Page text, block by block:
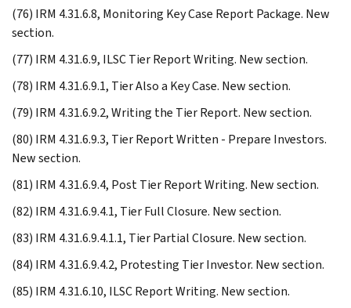
(76) IRM 4.31.6.8, Monitoring Key Case Report Package. New
section.
(77) IRM 4.31.6.9, ILSC Tier Report Writing. New section.
(78) IRM 4.31.6.9.1, Tier Also a Key Case. New section.
(79) IRM 4.31.6.9.2, Writing the Tier Report. New section.
(80) IRM 4.31.6.9.3, Tier Report Written - Prepare Investors.
New section.
(81) IRM 4.31.6.9.4, Post Tier Report Writing. New section.
(82) IRM 4.31.6.9.4.1, Tier Full Closure. New section.
(83) IRM 4.31.6.9.4.1.1, Tier Partial Closure. New section.
(84) IRM 4.31.6.9.4.2, Protesting Tier Investor. New section.
(85) IRM 4.31.6.10, ILSC Report Writing. New section.